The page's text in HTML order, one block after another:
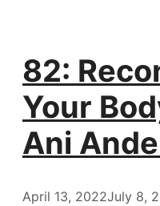
82:
Your
Ani
April 13, 2022July 8,